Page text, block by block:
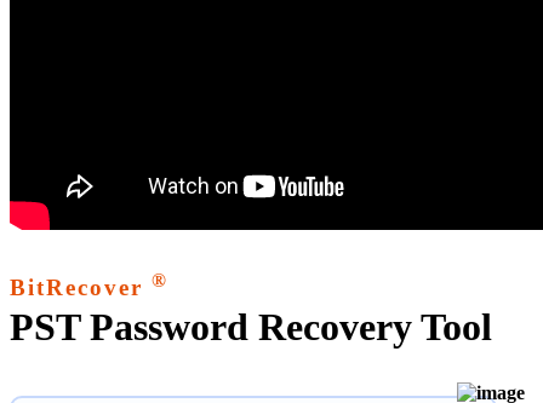
BitRecover ®
PST Password Recovery Tool